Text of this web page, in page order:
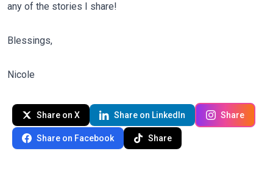
any of the stories I share!
Blessings,
Nicole
Share on X Share on LinkedIn Share
Share on Facebook Share